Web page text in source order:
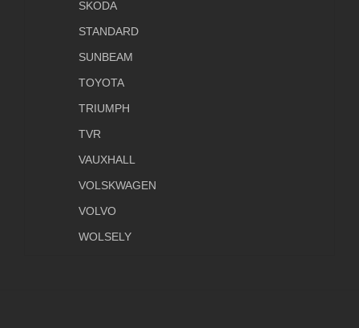
SKODA
STANDARD
SUNBEAM
TOYOTA
TRIUMPH
TVR
VAUXHALL
VOLSKWAGEN
VOLVO
WOLSELY